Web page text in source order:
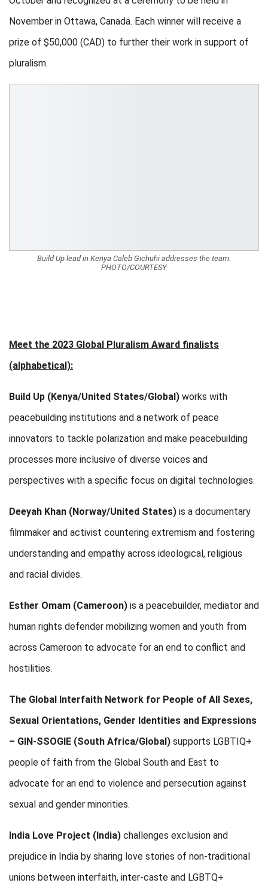
November in Ottawa, Canada. Each winner will receive a
prize of $50,000 (CAD) to further their work in support of
pluralism.
Build Up lead in Kenya Caleb Gichuhi addresses the team.
PHOTO/COURTESY
Meet the 2023 Global Pluralism Award finalists
(alphabetical):
Build Up (Kenya/United States/Global) works with
peacebuilding institutions and a network of peace
innovators to tackle polarization and make peacebuilding
processes more inclusive of diverse voices and
perspectives with a specific focus on digital technologies.
Deeyah Khan (Norway/United States) is a documentary
filmmaker and activist countering extremism and fostering
understanding and empathy across ideological, religious
and racial divides.
Esther Omam (Cameroon) is a peacebuilder, mediator and
human rights defender mobilizing women and youth from
across Cameroon to advocate for an end to conflict and
hostilities.
The Global Interfaith Network for People of All Sexes,
Sexual Orientations, Gender Identities and Expressions
– GIN-SSOGIE (South Africa/Global) supports LGBTIQ+
people of faith from the Global South and East to
advocate for an end to violence and persecution against
sexual and gender minorities.
India Love Project (India) challenges exclusion and
prejudice in India by sharing love stories of non-traditional
unions between interfaith, inter-caste and LGBTQ+